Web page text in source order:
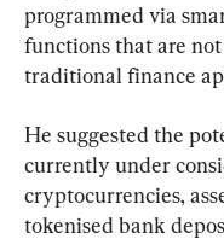
programmed via
functions that are
traditional finance
He suggested the
currently under
cryptocurrencies,
tokenised bank